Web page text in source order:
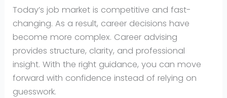
Today’s job market is competitive and fast-
changing. As a result, career decisions have
become more complex. Career advising
provides structure, clarity, and professional
insight. With the right guidance, you can move
forward with confidence instead of relying on
guesswork.